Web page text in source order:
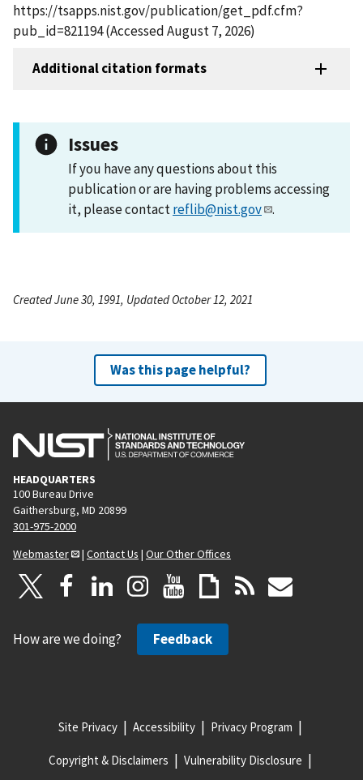
https://tsapps.nist.gov/publication/get_pdf.cfm?
pub_id=821194 (Accessed August 7, 2026)
Additional citation formats
Issues
If you have any questions about this
publication or are having problems accessing
it, please contactreflib@nist.gov .
Created June 30, 1991, Updated October 12, 2021
Was this page helpful?
HEADQUARTERS
100 Bureau Drive
Gaithersburg, MD 20899
301-975-2000
Webmaster
| Contact Us | Our Other Offices
How are we doing? Feedback
Site Privacy Accessibility Privacy Program
Copyright & Disclaimers Vulnerability Disclosure